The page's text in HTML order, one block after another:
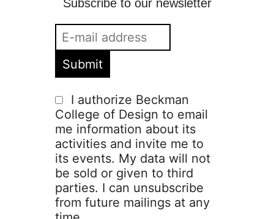
Subscribe to our newsletter
I authorize Beckman
College of Design to email
me information about its
activities and invite me to
its events. My data will not
be sold or given to third
parties. I can unsubscribe
from future mailings at any